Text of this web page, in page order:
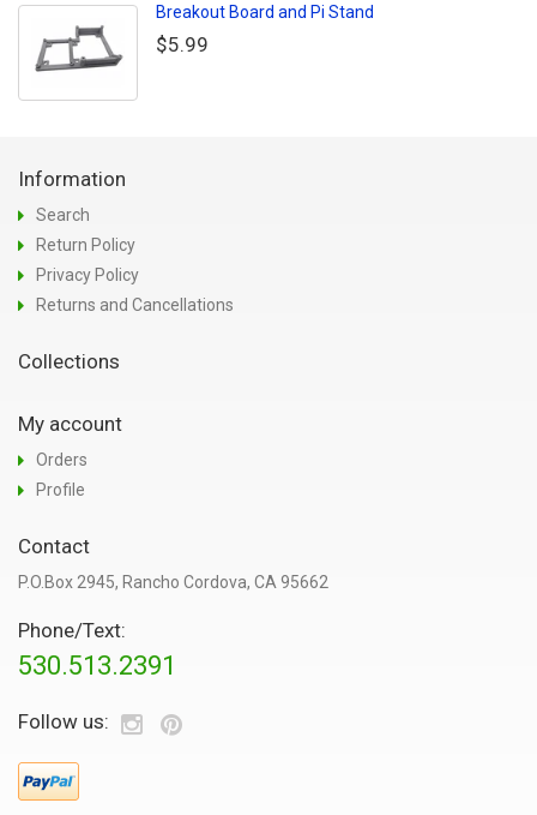
Breakout Board and Pi Stand
$5.99
Information
Search
Return Policy
Privacy Policy
Returns and Cancellations
Collections
My account
Orders
Profile
Contact
P.O.Box 2945, Rancho Cordova, CA 95662
Phone/Text:
530.513.2391
Follow us: